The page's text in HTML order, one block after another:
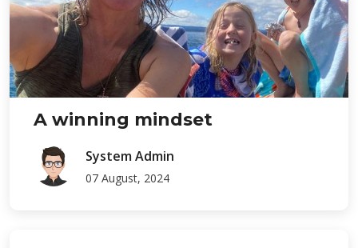
A winning mindset
System Admin
07 August, 2024